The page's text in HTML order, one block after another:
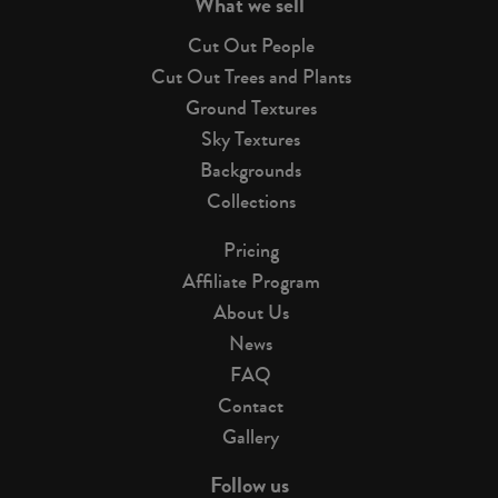
Cut Out People
Cut Out Trees and Plants
Ground Textures
Sky Textures
Backgrounds
Collections
Pricing
Affiliate Program
About Us
News
FAQ
Contact
Gallery
Follow us